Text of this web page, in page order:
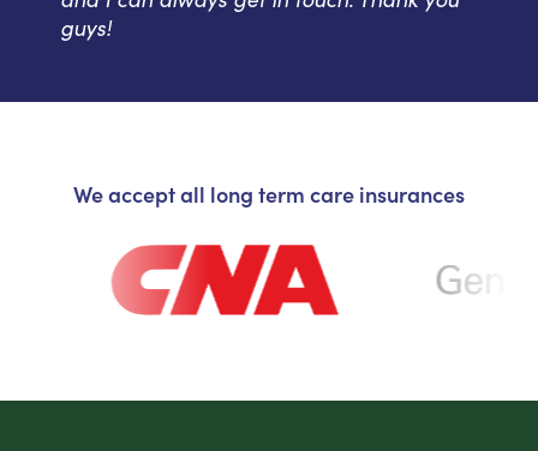
guys!
We accept all long term care insurances